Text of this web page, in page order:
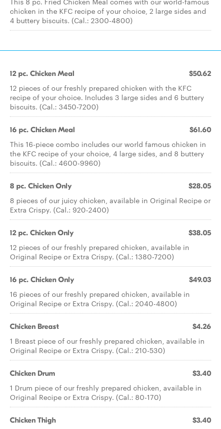
chicken in the KFC recipe of your choice, 2 large sides and
4 buttery biscuits. (Cal.: 2300-4800)
12 pc. Chicken Meal $50.62
12 pieces of our freshly prepared chicken with the KFC
recipe of your choice. Includes 3 large sides and 6 buttery
biscuits. (Cal.: 3450-7200)
16 pc. Chicken Meal $61.60
This 16-piece combo includes our world famous chicken in
the KFC recipe of your choice, 4 large sides, and 8 buttery
biscuits. (Cal.: 4600-9960)
8 pc. Chicken Only $28.05
8 pieces of our juicy chicken, available in Original Recipe or
Extra Crispy. (Cal.: 920-2400)
12 pc. Chicken Only $38.05
12 pieces of our freshly prepared chicken, available in
Original Recipe or Extra Crispy. (Cal.: 1380-7200)
16 pc. Chicken Only $49.03
16 pieces of our freshly prepared chicken, available in
Original Recipe or Extra Crispy. (Cal.: 2040-4800)
Chicken Breast $4.26
1 Breast piece of our freshly prepared chicken, available in
Original Recipe or Extra Crispy. (Cal.: 210-530)
Chicken Drum $3.40
1 Drum piece of our freshly prepared chicken, available in
Original Recipe or Extra Crispy. (Cal.: 80-170)
Chicken Thigh $3.40